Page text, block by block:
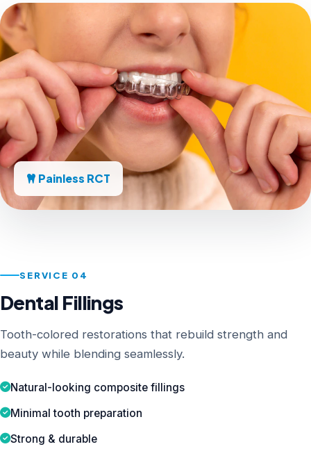
Painless RCT
SERVICE 04
Dental Fillings
Tooth-colored restorations that rebuild strength and
beauty while blending seamlessly.
Natural-looking composite fillings
Minimal tooth preparation
Strong & durable